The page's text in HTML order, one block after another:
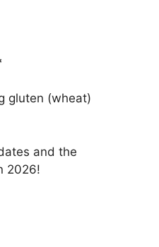
gluten (wheat)
and the
2026!